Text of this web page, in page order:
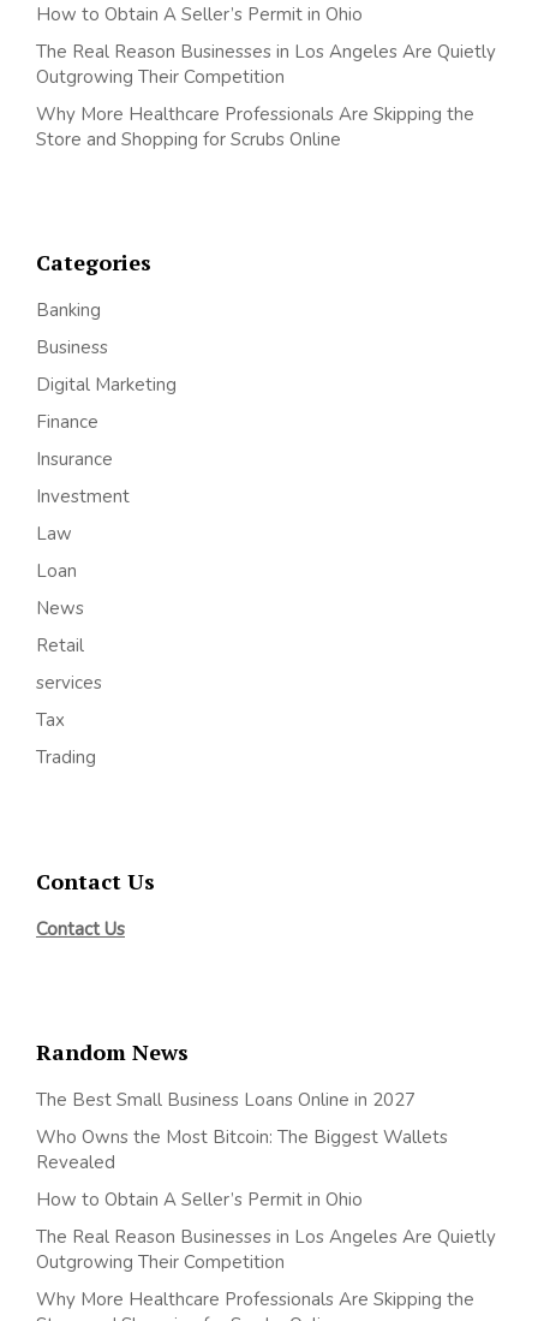
How to Obtain A Seller’s Permit in Ohio
The Real Reason Businesses in Los Angeles Are Quietly
Outgrowing Their Competition
Why More Healthcare Professionals Are Skipping the
Store and Shopping for Scrubs Online
Categories
Banking
Business
Digital Marketing
Finance
Insurance
Investment
Law
Loan
News
Retail
services
Tax
Trading
Contact Us
Contact Us
Random News
The Best Small Business Loans Online in 2027
Who Owns the Most Bitcoin: The Biggest Wallets
Revealed
How to Obtain A Seller’s Permit in Ohio
The Real Reason Businesses in Los Angeles Are Quietly
Outgrowing Their Competition
Why More Healthcare Professionals Are Skipping the